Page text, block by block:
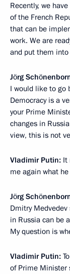
Recently, we
of the French
that can be
work. We are
and put them
Jörg
I would like to go
Democracy is a
your Prime
changes in
view, this is not
Vladimir Putin: It
me again what
Jörg
Dmitry
in Russia can be
My question is
Vladimir Putin:
of Prime Minister